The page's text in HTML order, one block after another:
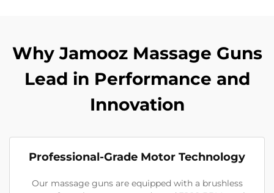
Why Jamooz Massage Guns
Lead in Performance and
Innovation
Professional-Grade Motor Technology
Our massage guns are equipped with a brushless